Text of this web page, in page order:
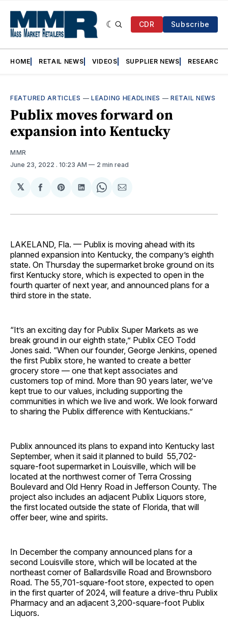
CDR Subscribe
HOME RETAIL NEWS VIDEOS SUPPLIER NEWS RESEARCH
FEATURED ARTICLES —LEADING HEADLINES —RETAIL NEWS
Publix moves forward on
expansion into Kentucky
MMR
June 23, 2022 . 10:23 AM 2 min read
𝕏
Share
Facebook
Share
Pinterest
Share
LinkedIn
Share
WhatsApp
Share
Email
LAKELAND, Fla. — Publix is moving ahead with its
planned expansion into Kentucky, the company’s eighth
state. On Thursday the supermarket broke ground on its
first Kentucky store, which is expected to open in the
fourth quarter of next year, and announced plans for a
third store in the state.
“It’s an exciting day for Publix Super Markets as we
break ground in our eighth state,” Publix CEO Todd
Jones said. “When our founder, George Jenkins, opened
the first Publix store, he wanted to create a better
grocery store — one that kept associates and
customers top of mind. More than 90 years later, we’ve
kept true to our values, including supporting the
communities in which we live and work. We look forward
to sharing the Publix difference with Kentuckians.”
Publix announced its plans to expand into Kentucky last
September, when it said it planned to build 55,702-
square-foot supermarket in Louisville, which will be
located at the northwest corner of Terra Crossing
Boulevard and Old Henry Road in Jefferson County. The
project also includes an adjacent Publix Liquors store,
the first located outside the state of Florida, that will
offer beer, wine and spirits.
In December the company announced plans for a
second Louisville store, which will be located at the
northeast corner of Ballardsville Road and Brownsboro
Road. The 55,701-square-foot store, expected to open
in the first quarter of 2024, will feature a drive-thru Publix
Pharmacy and an adjacent 3,200-square-foot Publix
Liquors.